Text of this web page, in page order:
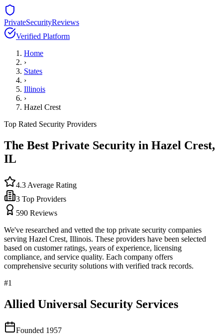
PrivateSecurityReviews
Verified Platform
Home
›
States
›
Illinois
›
Hazel Crest
Top Rated Security Providers
The Best Private Security in Hazel Crest,
IL
4.3 Average Rating
3 Top Providers
590 Reviews
We've researched and vetted the top private security companies
serving Hazel Crest, Illinois. These providers have been selected
based on customer ratings, years of experience, licensing
compliance, and service quality. Each company offers
comprehensive security solutions with verified track records.
#1
Allied Universal Security Services
Founded 1957